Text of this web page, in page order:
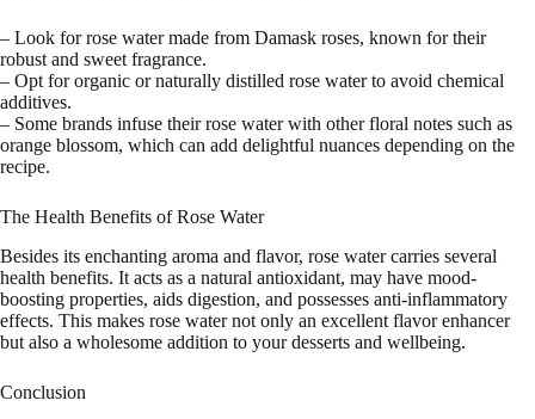
– Look for rose water made from Damask roses, known for their
robust and sweet fragrance.
– Opt for organic or naturally distilled rose water to avoid chemical
additives.
– Some brands infuse their rose water with other floral notes such as
orange blossom, which can add delightful nuances depending on the
recipe.
The Health Benefits of Rose Water
Besides its enchanting aroma and flavor, rose water carries several
health benefits. It acts as a natural antioxidant, may have mood-
boosting properties, aids digestion, and possesses anti-inflammatory
effects. This makes rose water not only an excellent flavor enhancer
but also a wholesome addition to your desserts and wellbeing.
Conclusion